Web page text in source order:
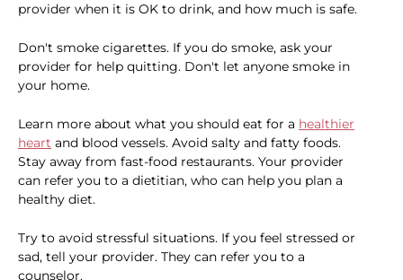
provider when it is OK to drink, and how much is safe.
Don't smoke cigarettes. If you do smoke, ask your
provider for help quitting. Don't let anyone smoke in
your home.
Learn more about what you should eat for a healthier
heart and blood vessels. Avoid salty and fatty foods.
Stay away from fast-food restaurants. Your provider
can refer you to a dietitian, who can help you plan a
healthy diet.
Try to avoid stressful situations. If you feel stressed or
sad, tell your provider. They can refer you to a
counselor.